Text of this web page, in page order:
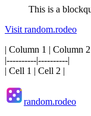
This is a
Visit random.rodeo
| Column 1 | Column 2
|----------|----------|
| Cell 1 | Cell 2 |
random.rodeo